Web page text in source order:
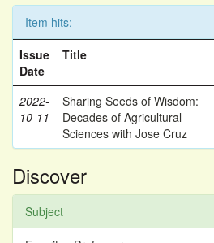
Item hits:
Issue
Date
Title
2022-
10-11
Sharing Seeds of Wisdom:
Decades of Agricultural
Sciences with Jose Cruz
Discover
Subject